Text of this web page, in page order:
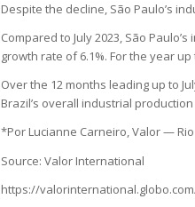
Despite the decline, São Paulo’s
Compared to July 2023, São
growth rate of 6.1%. For the year
Over the 12 months leading up to
Brazil’s overall industrial production
*Por Lucianne Carneiro, Valor —
Source: Valor International
https://